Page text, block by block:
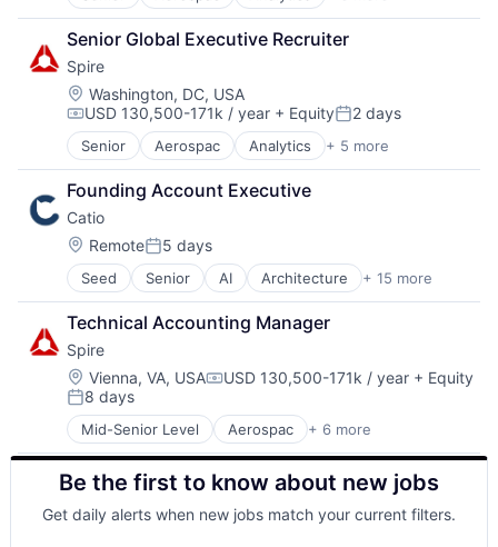
Environmental Engineering
National Security
SaaS
Satellite Communications
Senior Global Executive Recruiter
Spire
Location:
Washington, DC, USA
Compensation:
USD 130,500-171k / year + EquityPosted:
2 days
Senior Aerospac Analytics + 5 more
Artificial Intelligence (AI)
Environmental Engineering
National Security
SaaS
Satellite Communications
Founding Account Executive
Catio
Location:
RemotePosted:
5 days
Seed Senior AI Architecture + 15 more
Artificial Intelligence (AI)
Business/Productivity Software
Cloud Computing
Cloud Infrastructure
Data & Analytics
Enterprise Software
Hardware
Internet Services
IT Consulting and Outsourcing
Microservices
SaaS
Technical Accounting Manager
Spire
Location:
Vienna, VA, USACompensation:
USD 130,500-171k / year + Equity
Posted:
8 days
Mid-Senior Level Aerospac + 6 more
Analytics
Artificial Intelligence (AI)
Environmental Engineering
National Security
SaaS
Be the first to know about new jobs
Get daily alerts when new jobs match your current filters.